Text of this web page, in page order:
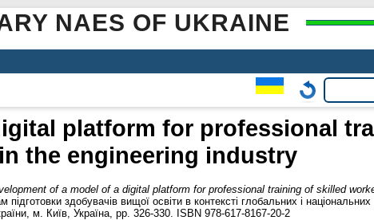
NAES OF UKRAINE
platform for professional
the engineering industry
of a model of a digital platform for professional training of skilled
підготовки здобувачів вищої освіти в контексті глобальних і
м. Київ, Україна, pp. 326-330. ISBN 978-617-8167-20-2